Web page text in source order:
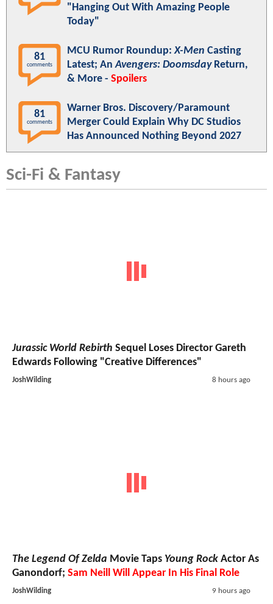
"Hanging Out With Amazing People
Today"
81
comments
MCU Rumor Roundup:X-Men Casting
Latest; AnAvengers: DoomsdayReturn,
& More - Spoilers
81
comments
Warner Bros. Discovery/Paramount
Merger Could Explain Why DC Studios
Has Announced Nothing Beyond 2027
Sci-Fi & Fantasy
Jurassic World Rebirth Sequel Loses Director Gareth
Edwards Following "Creative Differences"
JoshWilding 8 hours ago
The Legend Of Zelda Movie Taps Young Rock Actor As
Ganondorf; Sam Neill Will Appear In His Final Role
JoshWilding 9 hours ago